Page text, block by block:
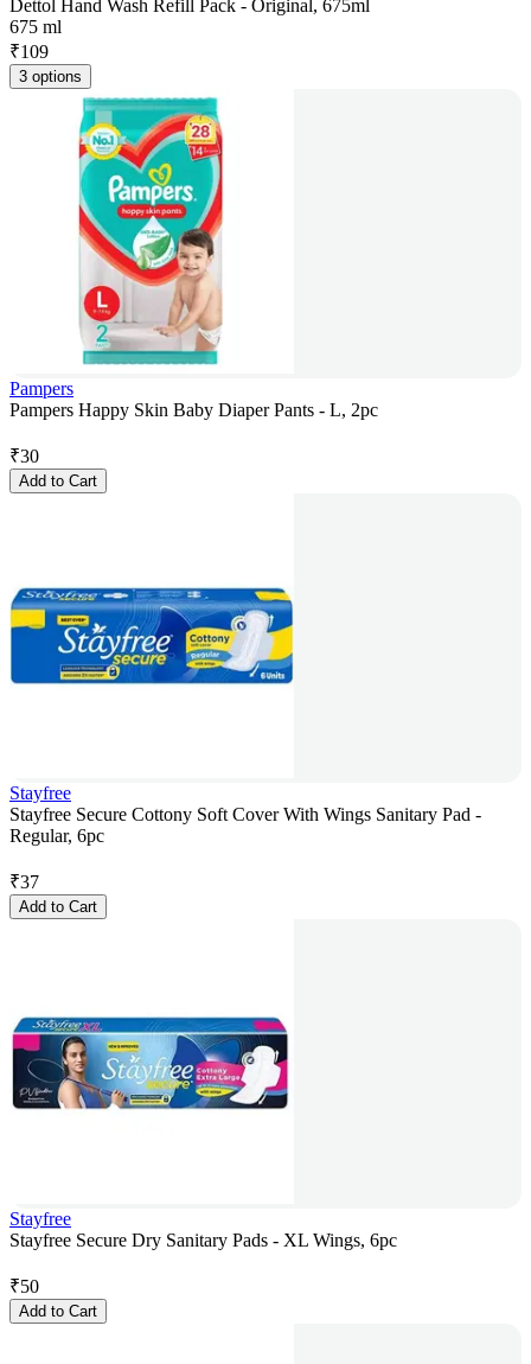
Dettol Hand Wash Refill Pack - Original, 675ml
675 ml
₹109
3 options
Pampers
Pampers Happy Skin Baby Diaper Pants - L, 2pc
₹30
Add to Cart
Stayfree
Stayfree Secure Cottony Soft Cover With Wings Sanitary Pad -
Regular, 6pc
₹37
Add to Cart
Stayfree
Stayfree Secure Dry Sanitary Pads - XL Wings, 6pc
₹50
Add to Cart